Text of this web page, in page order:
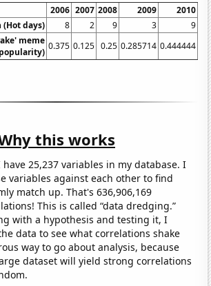
2006 2007 2008 2009 2010
(Hot days)
8 2 9 3
9
meme 0.375 0.125 0.25 0.285714 0.444444
this works
have 25,237 variables in my database. I
variables against each other to find
match up. That's 636,906,169
This is called “data dredging.”
with a hypothesis and testing it, I
data to see what correlations shake
way to go about analysis, because
dataset will yield strong correlations